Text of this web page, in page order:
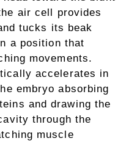
air cell provides
tucks its beak
a position that
movements.
accelerates in
embryo absorbing
and drawing the
through the
muscle